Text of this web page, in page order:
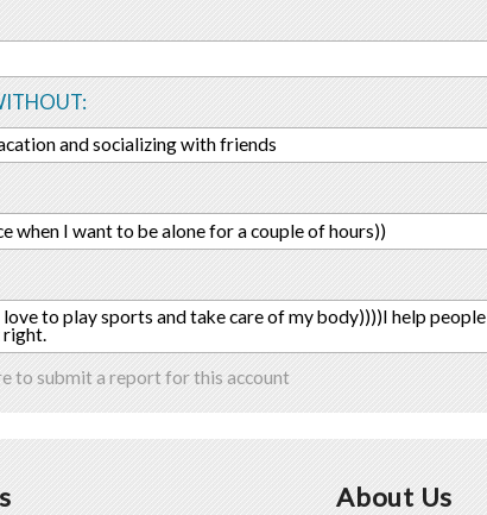
and socializing with friends
when I want to be alone for a couple of hours))
to play sports and take care of my body))))I help people
right.
to submit a report for this account
About Us